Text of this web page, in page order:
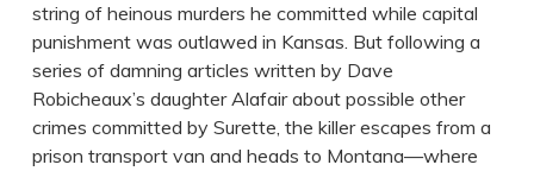
string of heinous murders he committed while capital
punishment was outlawed in Kansas. But following a
series of damning articles written by Dave
Robicheaux’s daughter Alafair about possible other
crimes committed by Surette, the killer escapes from a
prison transport van and heads to Montana—where